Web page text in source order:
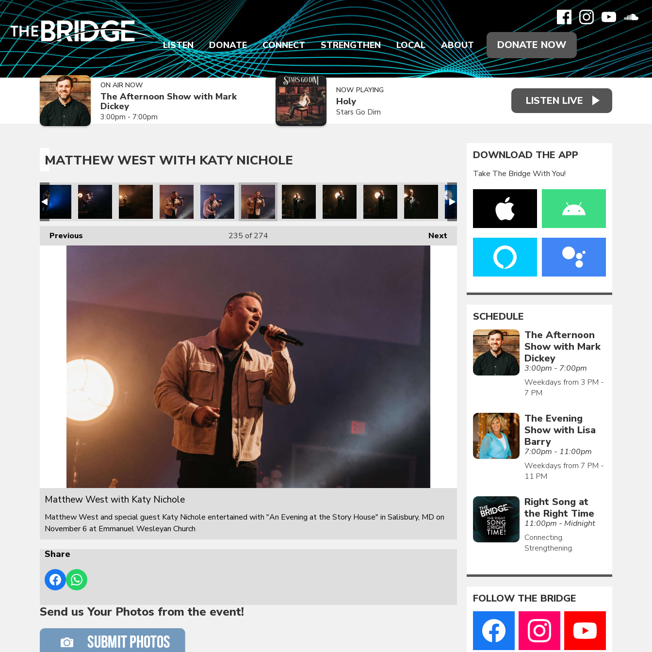
LISTEN DONATE CONNECT STRENGTHEN LOCAL ABOUT DONATE NOW
ON AIR NOW
The Afternoon Show with Mark
Dickey
3:00pm - 7:00pm
NOW PLAYING
Holy
Stars Go Dim
LISTEN LIVE
MATTHEW WEST WITH KATY NICHOLE
Previous Next
235 of 274
Matthew West with Katy Nichole
Matthew West and special guest Katy Nichole entertained with "An Evening at the Story House" in Salisbury, MD on
November 6 at Emmanuel Wesleyan Church
Share
Send us Your Photos from the event!
DOWNLOAD THE APP
Take The Bridge With You!
SCHEDULE
The Afternoon
Show with Mark
Dickey
3:00pm - 7:00pm
Weekdays from 3 PM -
7 PM
The Evening
Show with Lisa
Barry
7:00pm - 11:00pm
Weekdays from 7 PM -
11 PM
Right Song at
the Right Time
11:00pm - Midnight
Connecting.
Strengthening.
FOLLOW THE BRIDGE